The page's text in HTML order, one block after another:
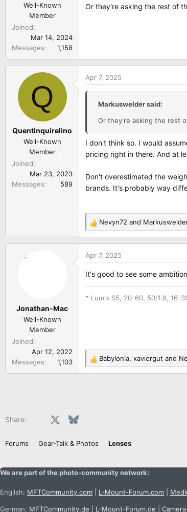
Well-Known
Member
Joined
Mar 14, 2024
Messages
1,158
Or they're asking the rest of
Q
Quentinquirelino
Well-Known
Member
Joined
Mar 23, 2023
Messages
589
Apr 7, 2025
Markuswelder said:
Or they're asking the rest
I don't think so. I would
pricing right in there. And at
Don't overestimated the
brands. It's probably way
R
e
c
i
o
n
Nevyn72 and
Jonathan-Mac
Well-Known
Member
Joined
Apr 12, 2022
Messages
1,103
Apr 7, 2025
It's good to see some
* Lumix S5, 20-60, 50/1.8, 16-
R
e
s
Babylonia, xaviergut and
Share: Facebook Bluesky
Forums Gear-Talk & Photos Lenses
We are part of the photo-community network:
English: MFTCommunity.com L-Mount-Forum.com
German: MFTCommunity.de L-Mount-Forum.de